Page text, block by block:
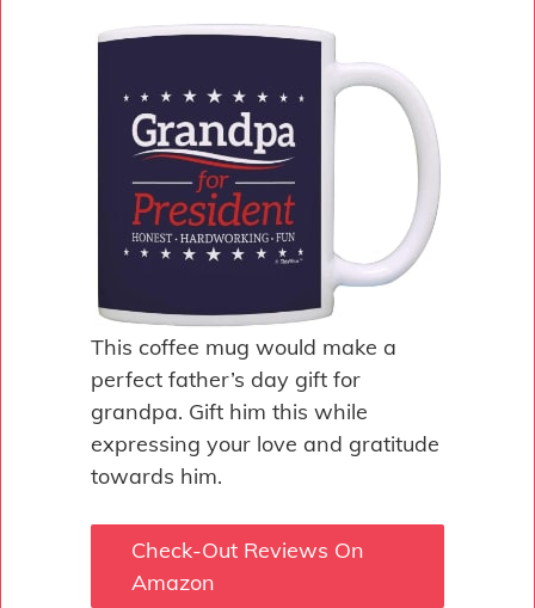
This coffee mug would make a
perfect father’s day gift for
grandpa. Gift him this while
expressing your love and gratitude
towards him.
Check-Out Reviews On
Amazon